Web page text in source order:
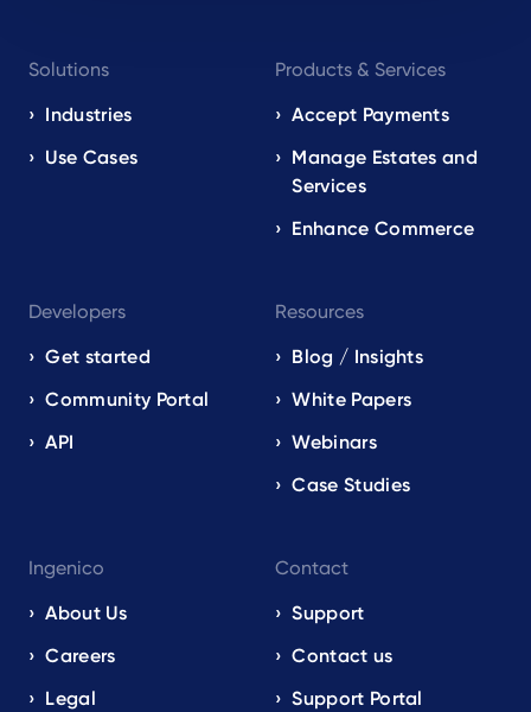
navigation
EN
Solutions
Industries
Use Cases
Products & Services
Accept Payments
Manage Estates and
Services
Enhance Commerce
Developers
Get started
Community Portal
API
Resources
Blog / Insights
White Papers
Webinars
Case Studies
Ingenico
About Us
Careers
Legal
Contact
Support
Contact us
Support Portal